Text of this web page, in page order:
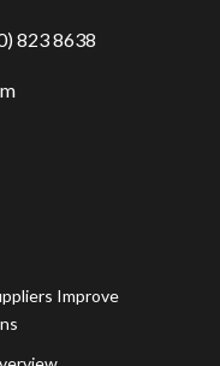
823 8638
Improve